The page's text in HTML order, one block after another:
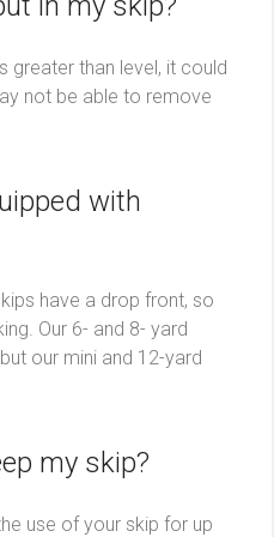
greater than level, it could
not be able to remove
with
have a drop front, so
Our 6- and 8- yard
our mini and 12-yard
my skip?
use of your skip for up